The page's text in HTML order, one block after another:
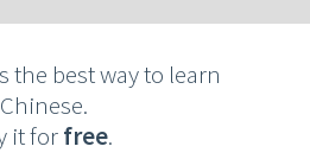
the best way to learn
Chinese.
it forfree.